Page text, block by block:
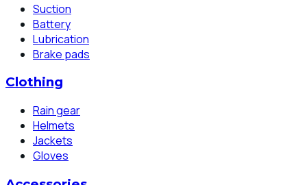
Suction
Battery
Lubrication
Brake pads
Clothing
Rain gear
Helmets
Jackets
Gloves